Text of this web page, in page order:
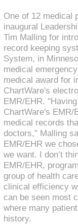
One of 12 medical
inaugural
Tim Malling for
record keeping
System, in
medical
medical award for
ChartWare's
EMR/EHR.
ChartWare's EMR/
medical records
doctors," Malling
EMR/EHR we
we want. I don’t
EMR/EHR,
group of health
clinical efficiency
can be seen most
where many
history.